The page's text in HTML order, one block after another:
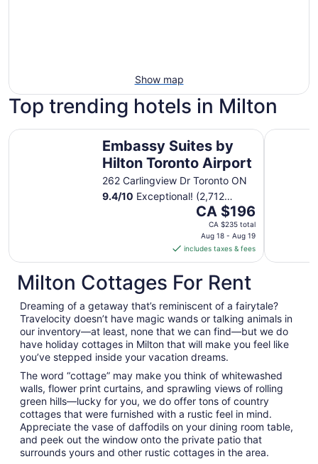
Show map
Top trending hotels in Milton
Embassy Suites by
Hilton Toronto Airport
262 Carlingview Dr Toronto ON
9.4/10 Exceptional! (2,712
The
price
is
CA $196
per
night
Aug
18
to
Aug
19
CA $196
CA $235 total
Aug 18 - Aug 19
includes taxes & fees
Embassy Suites by Hilton Toronto Airport Hyatt
Milton Cottages For Rent
Dreaming of a getaway that’s reminiscent of a fairytale?
Travelocity doesn’t have magic wands or talking animals in
our inventory—at least, none that we can find—but we do
have holiday cottages in Milton that will make you feel like
you’ve stepped inside your vacation dreams.
The word “cottage” may make you think of whitewashed
walls, flower print curtains, and sprawling views of rolling
green hills—lucky for you, we do offer tons of country
cottages that were furnished with a rustic feel in mind.
Appreciate the vase of daffodils on your dining room table,
and peek out the window onto the private patio that
surrounds yours and other rustic cottages in the area.